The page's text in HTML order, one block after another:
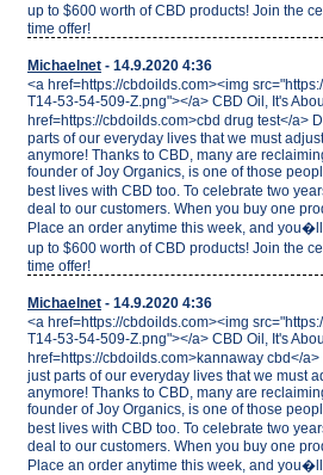
up to $600 worth of CBD products! Join the
time offer!
Michaelnet - 14.9.2020 4:36
<a href=https://cbdoilds.com><img
T14-53-54-509-Z.png"></a> CBD Oil, It's
href=https://cbdoilds.com>cbd drug test</a>
parts of our everyday lives that we must
anymore! Thanks to CBD, many are
founder of Joy Organics, is one of those
best lives with CBD too. To celebrate two
deal to our customers. When you buy one
Place an order anytime this week, and
up to $600 worth of CBD products! Join the
time offer!
Michaelnet - 14.9.2020 4:36
<a href=https://cbdoilds.com><img
T14-53-54-509-Z.png"></a> CBD Oil, It's
href=https://cbdoilds.com>kannaway cbd</
just parts of our everyday lives that we must
anymore! Thanks to CBD, many are
founder of Joy Organics, is one of those
best lives with CBD too. To celebrate two
deal to our customers. When you buy one
Place an order anytime this week, and